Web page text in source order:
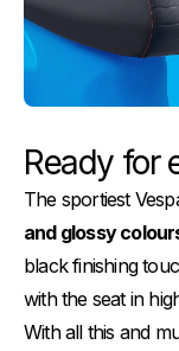
Ready for
The sportiest
and glossy
black finishing
with the seat in
With all this and